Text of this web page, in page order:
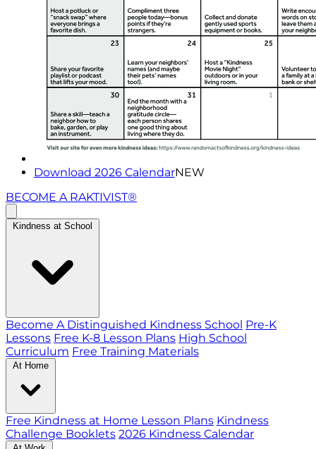
Download 2026 CalendarNEW
BECOME A RAKTIVIST®
Kindness at School
Become A Distinguished Kindness School Pre-K
Lessons Free K-8 Lesson Plans High School
Curriculum Free Training Materials
At Home
Free Kindness at Home Lesson Plans Kindness
Challenge Booklets 2026 Kindness Calendar